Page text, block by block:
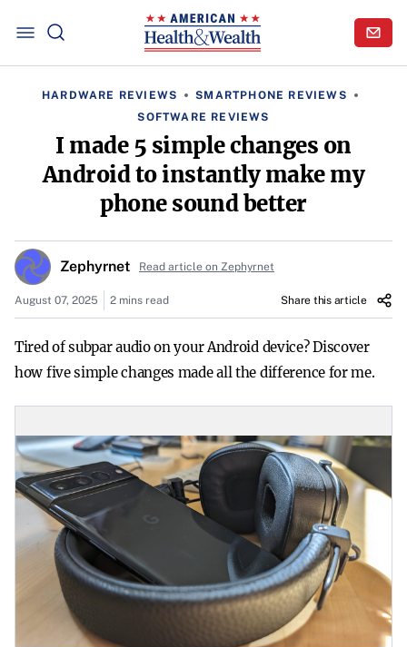
HARDWARE REVIEWS
SMARTPHONE REVIEWS
SOFTWARE REVIEWS
I made 5 simple changes on
Android to instantly make my
phone sound better
Zephyrnet Read article on Zephyrnet
August 07, 2025 2 mins read Share this article
Tired of subpar audio on your Android device? Discover
how five simple changes made all the difference for me.